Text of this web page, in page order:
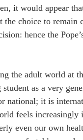
it would appear
the choice to remain
hence the
the adult world at
as a very
national; it is
feels
even our own